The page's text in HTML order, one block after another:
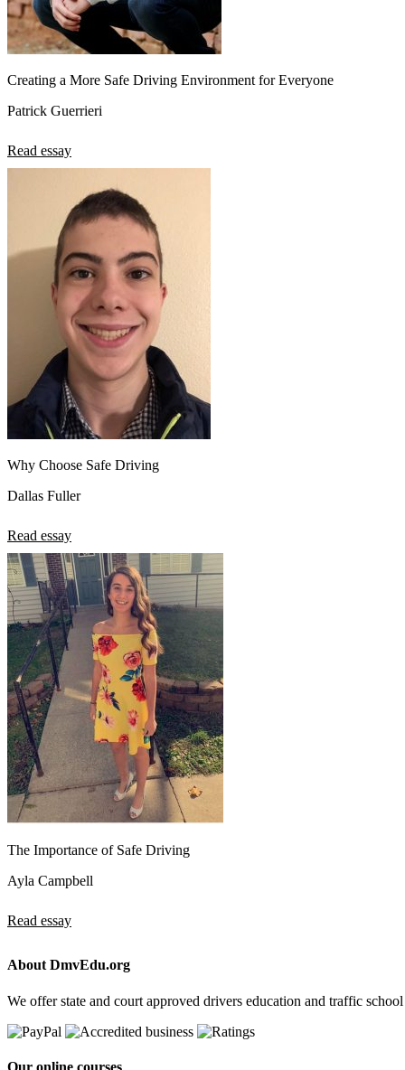
Creating a More Safe Driving Environment for Everyone
Patrick Guerrieri
Read essay
Why Choose Safe Driving
Dallas Fuller
Read essay
The Importance of Safe Driving
Ayla Campbell
Read essay
About DmvEdu.org
We offer state and court approved drivers education and traffic
Our online courses